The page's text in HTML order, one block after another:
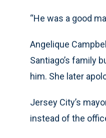
“He was a good
Angelique
Santiago’s family
him. She later
Jersey City’s
instead of the